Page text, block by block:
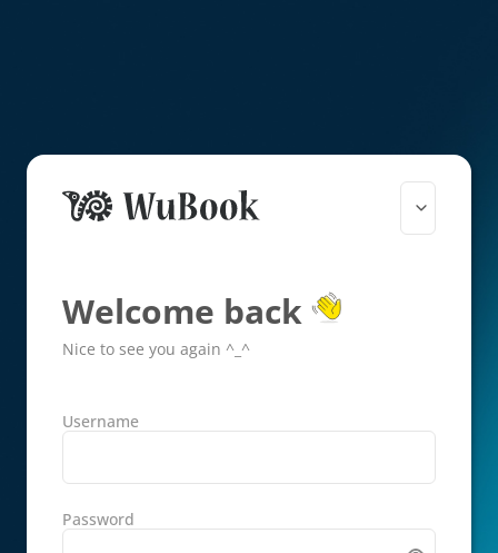
Welcome back
Nice to see you again ^_^
Username
Password